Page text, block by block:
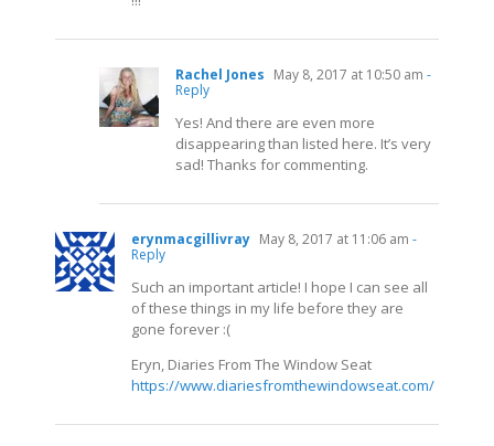
Rachel Jones May 8, 2017 at 10:50 am -
Reply
Yes! And there are even more
disappearing than listed here. It’s very
sad! Thanks for commenting.
erynmacgillivray May 8, 2017 at 11:06 am -
Reply
Such an important article! I hope I can see all
of these things in my life before they are
gone forever :(
Eryn, Diaries From The Window Seat
https://www.diariesfromthewindowseat.com/